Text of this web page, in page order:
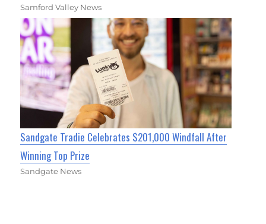
Samford Valley News
Sandgate Tradie Celebrates $201,000 Windfall After
Winning Top Prize
Sandgate News